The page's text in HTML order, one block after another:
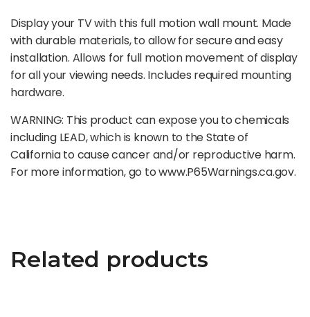
Display your TV with this full motion wall mount. Made
with durable materials, to allow for secure and easy
installation. Allows for full motion movement of display
for all your viewing needs. Includes required mounting
hardware.
WARNING: This product can expose you to chemicals
including LEAD, which is known to the State of
California to cause cancer and/or reproductive harm.
For more information, go to www.P65Warnings.ca.gov.
Related products